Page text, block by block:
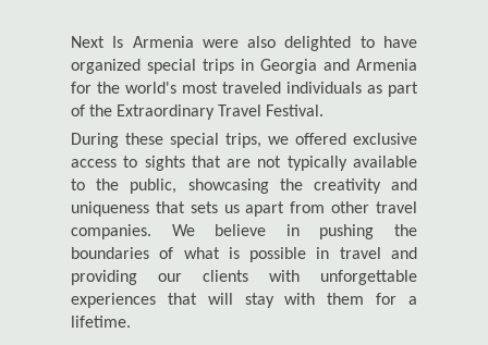
Next Is Armenia were also delighted to have
organized special trips in Georgia and Armenia
for the world's most traveled individuals as part
of the Extraordinary Travel Festival.
During these special trips, we offered exclusive
access to sights that are not typically available
to the public, showcasing the creativity and
uniqueness that sets us apart from other travel
companies. We believe in pushing the
boundaries of what is possible in travel and
providing our clients with unforgettable
experiences that will stay with them for a
lifetime.